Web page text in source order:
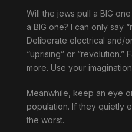
Will the jews pull a BIG
a BIG one? I can only say
Deliberate electrical and/
“uprising” or “revolution.”
more. Use your
Meanwhile, keep an eye
population. If they quietly
the worst.